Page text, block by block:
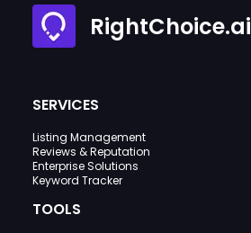
RightChoice.ai
SERVICES
Listing Management
Reviews & Reputation
Enterprise Solutions
Keyword Tracker
TOOLS